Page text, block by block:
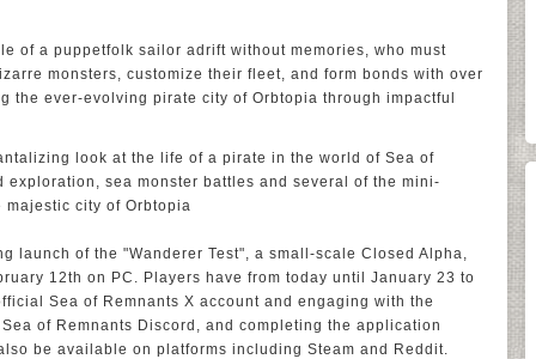
of a puppetfolk sailor adrift without memories, who must
monsters, customize their fleet, and form bonds with over
the ever-evolving pirate city of Orbtopia through impactful
look at the life of a pirate in the world of Sea of
exploration, sea monster battles and several of the mini-
majestic city of Orbtopia
launch of the "Wanderer Test", a small-scale Closed Alpha,
12th on PC. Players have from today until January 23 to
Sea of Remnants X account and engaging with the
of Remnants Discord, and completing the application
be available on platforms including Steam and Reddit.